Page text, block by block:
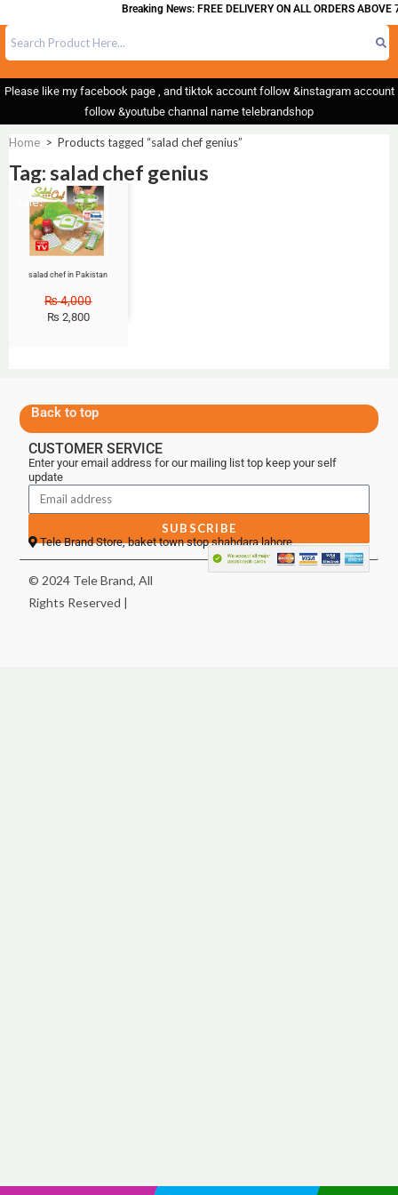
Breaking News: FREE DELIVERY ON ALL ORDERS ABOVE
Please like my facebook page , and tiktok account follow &instagram account
follow &youtube channal name telebrandshop
Home > Products tagged “salad chef genius”
Tag: salad chef genius
Sale!
salad chef in Pakistan
₨4,000
₨ 2,800
Back to top
CUSTOMER SERVICE
Enter your email address for our mailing list top keep your self
update
SUBSCRIBE
Tele Brand Store, baket town stop shahdara lahore
© 2024 Tele Brand, All
Rights Reserved |